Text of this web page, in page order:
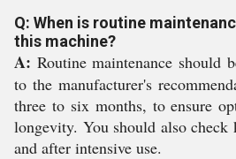
Q: When is routine
this machine?
A: Routine maintenance should
to the manufacturer's
three to six months, to ensure
longevity. You should also check
and after intensive use.